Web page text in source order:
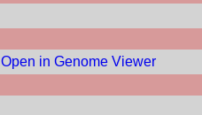
Open in Genome Viewer